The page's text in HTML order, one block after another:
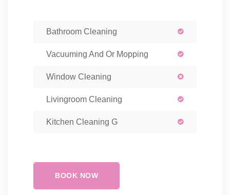
Bathroom Cleaning
Vacuuming And Or Mopping
Window Cleaning
Livingroom Cleaning
Kitchen Cleaning G
BOOK NOW